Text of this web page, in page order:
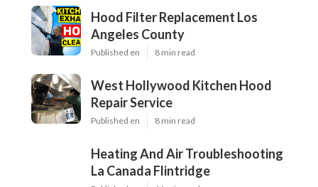
Hood Filter Replacement Los
Angeles County
Published en 8 min read
West Hollywood Kitchen Hood
Repair Service
Published en 8 min read
Heating And Air Troubleshooting
La Canada Flintridge